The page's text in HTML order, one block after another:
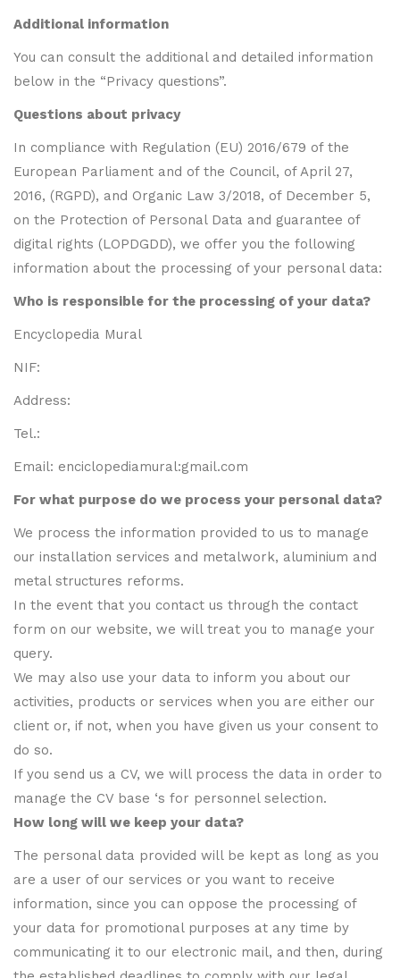
Additional information
You can consult the additional and detailed information
below in the “Privacy questions”.
Questions about privacy
In compliance with Regulation (EU) 2016/679 of the
European Parliament and of the Council, of April 27,
2016, (RGPD), and Organic Law 3/2018, of December 5,
on the Protection of Personal Data and guarantee of
digital rights (LOPDGDD), we offer you the following
information about the processing of your personal data:
Who is responsible for the processing of your data?
Encyclopedia Mural
NIF:
Address:
Tel.:
Email: enciclopediamural:gmail.com
For what purpose do we process your personal data?
We process the information provided to us to manage
our installation services and metalwork, aluminium and
metal structures reforms.
In the event that you contact us through the contact
form on our website, we will treat you to manage your
query.
We may also use your data to inform you about our
activities, products or services when you are either our
client or, if not, when you have given us your consent to
do so.
If you send us a CV, we will process the data in order to
manage the CV base ‘s for personnel selection.
How long will we keep your data?
The personal data provided will be kept as long as you
are a user of our services or you want to receive
information, since you can oppose the processing of
your data for promotional purposes at any time by
communicating it to our electronic mail, and then, during